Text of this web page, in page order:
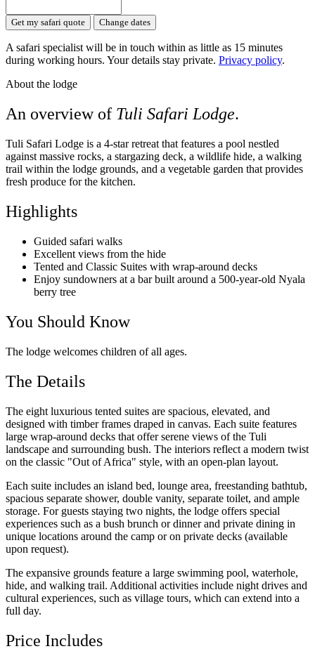
Get my safari quote Change dates
A safari specialist will be in touch within as little as 15 minutes
during working hours. Your details stay private. Privacy policy.
About the lodge
An overview of Tuli Safari Lodge.
Tuli Safari Lodge is a 4-star retreat that features a pool nestled
against massive rocks, a stargazing deck, a wildlife hide, a walking
trail within the lodge grounds, and a vegetable garden that provides
fresh produce for the kitchen.
Highlights
Guided safari walks
Excellent views from the hide
Tented and Classic Suites with wrap-around decks
Enjoy sundowners at a bar built around a 500-year-old Nyala
berry tree
You Should Know
The lodge welcomes children of all ages.
The Details
The eight luxurious tented suites are spacious, elevated, and
designed with timber frames draped in canvas. Each suite features
large wrap-around decks that offer serene views of the Tuli
landscape and surrounding bush. The interiors reflect a modern twist
on the classic "Out of Africa" style, with an open-plan layout.
Each suite includes an island bed, lounge area, freestanding bathtub,
spacious separate shower, double vanity, separate toilet, and ample
storage. For guests staying two nights, the lodge offers special
experiences such as a bush brunch or dinner and private dining in
unique locations around the camp or on private decks (available
upon request).
The expansive grounds feature a large swimming pool, waterhole,
hide, and walking trail. Additional activities include night drives and
cultural experiences, such as village tours, which can extend into a
full day.
Price Includes